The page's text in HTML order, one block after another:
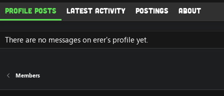
Profile posts Latest activity Postings About
There are no messages on erer's profile yet.
Members